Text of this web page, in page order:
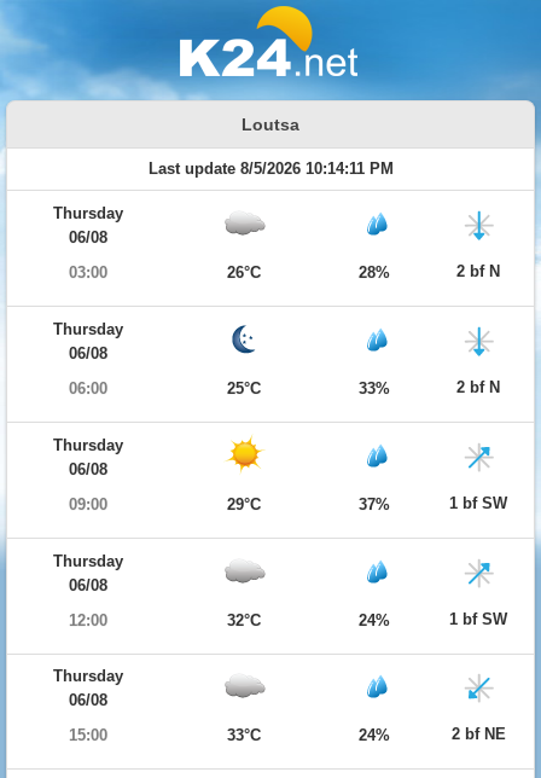
Loutsa
Last update 8/5/2026 10:14:11 PM
Thursday
06/08
03:00
26°C 28% 2 bf N
Thursday
06/08
06:00
25°C 33% 2 bf N
Thursday
06/08
09:00
29°C 37% 1 bf SW
Thursday
06/08
12:00
32°C 24% 1 bf SW
Thursday
06/08
15:00
33°C 24% 2 bf NE